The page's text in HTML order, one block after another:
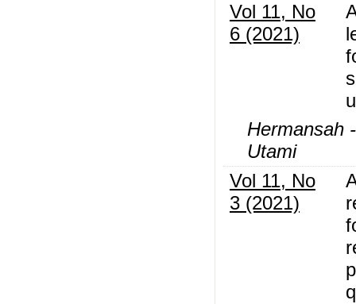
Vol 11, No
6 (2021)
Hermansah
Utami
Vol 11, No
3 (2021)